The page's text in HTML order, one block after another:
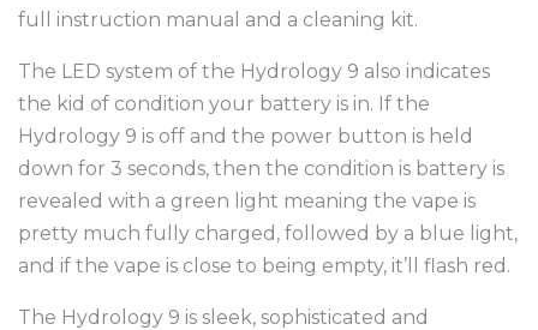
full instruction manual and a cleaning kit.
The LED system of the Hydrology 9 also indicates
the kid of condition your battery is in. If the
Hydrology 9 is off and the power button is held
down for 3 seconds, then the condition is battery is
revealed with a green light meaning the vape is
pretty much fully charged, followed by a blue light,
and if the vape is close to being empty, it’ll flash red.
The Hydrology 9 is sleek, sophisticated and